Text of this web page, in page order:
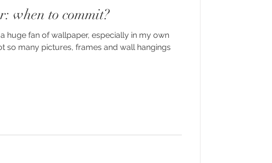
when to commit?
a huge fan of wallpaper, especially in my own
so many pictures, frames and wall hangings